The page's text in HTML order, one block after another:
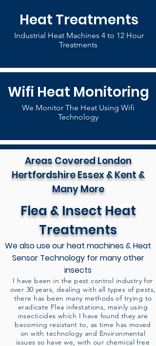
Heat Treatments
Industrial Heat Machines 4 to 12 Hour
Treatments
Wifi Heat Monitoring
We Monitor The Heat Using Wifi
Technology
Areas Covered London
Hertfordshire Essex & Kent &
Many More
Flea & Insect Heat
Treatments
We also use our heat machines & Heat
Sensor Technology for many other
insects
I have been in the pest control industry for
over 30 years, dealing with all types of pests,
there has been many methods of trying to
eradicate Flea infestations, mainly using
insecticides which I have found they are
becoming resistant to, as time has moved
on with technology and Environmental
issues so have we, with our chemical free